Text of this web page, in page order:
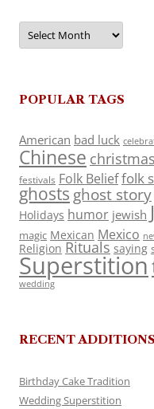
Archives
POPULAR TAGS
American bad luck
Chinese christmas
festivals Folk Belieffolk
ghosts ghost story
Holidays humor jewish
magic Mexican Mexico
Religion Rituals saying
Superstition
wedding
RECENT ADDITIONS
Birthday Cake Tradition
Wedding Superstition